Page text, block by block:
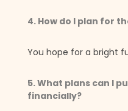
4. How do I plan for
You hope for a bright
5. What plans can I
financially?